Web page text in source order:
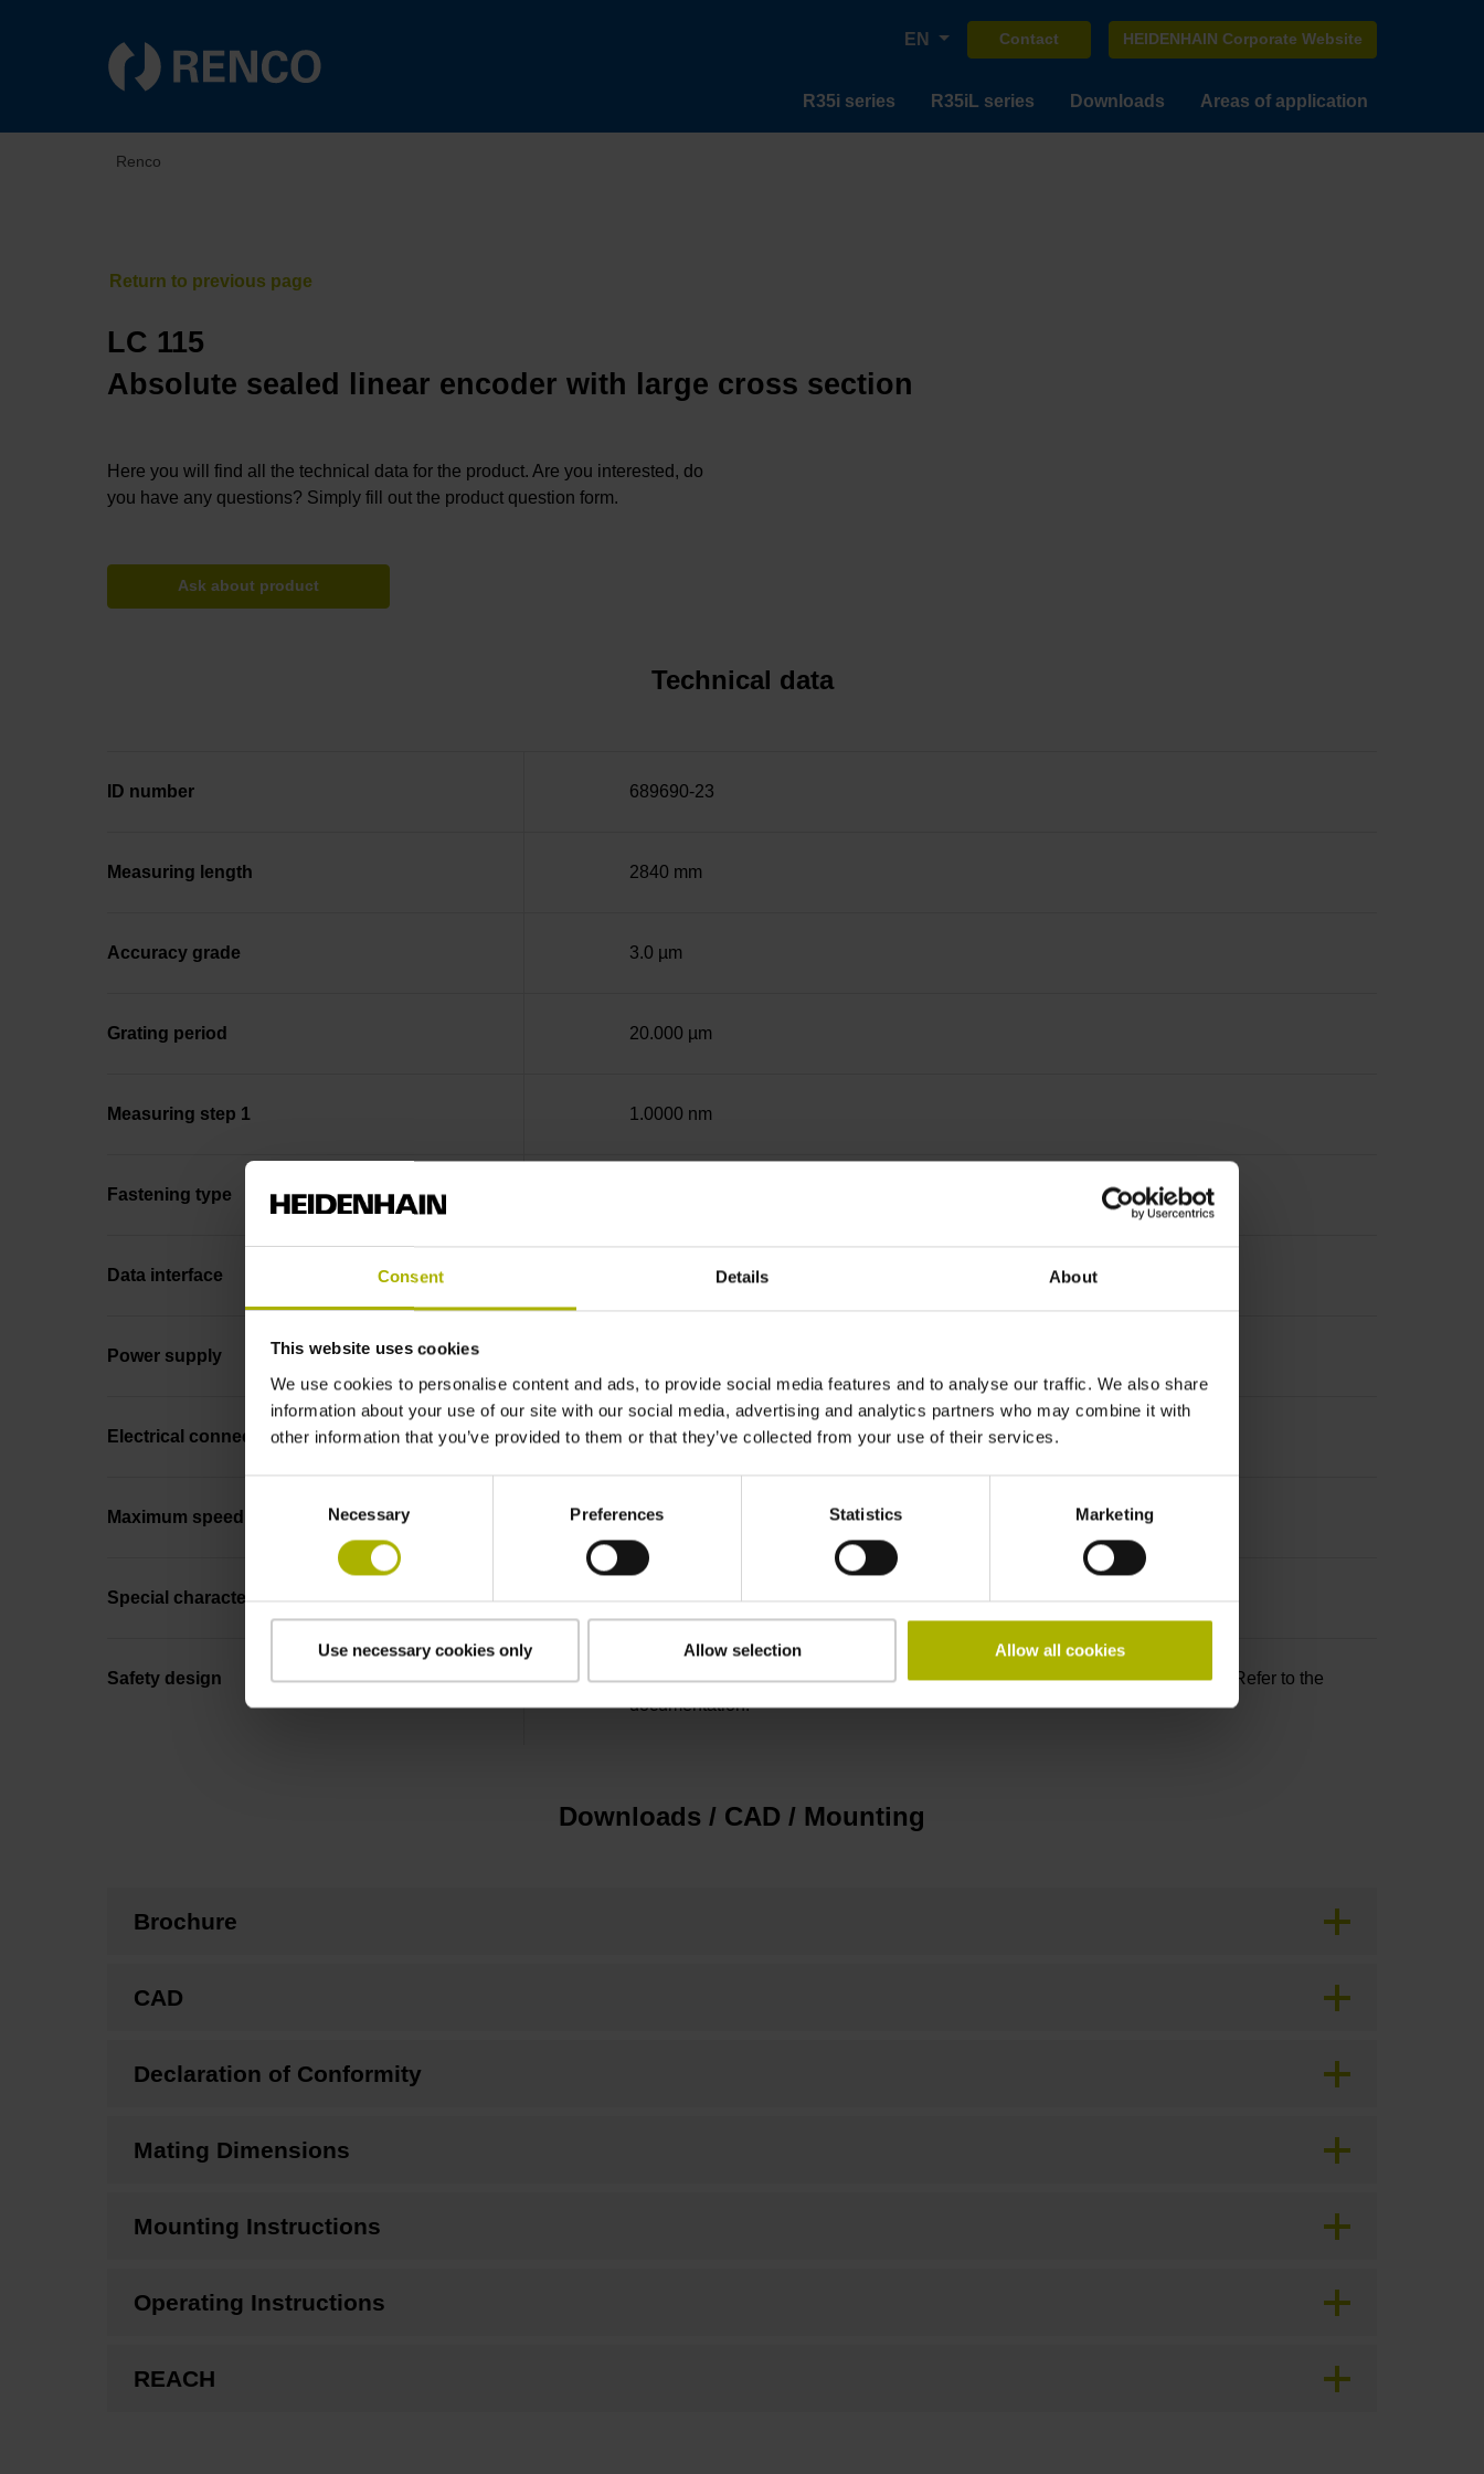
Consent Details About
This website uses cookies
We use cookies to personalise content and ads, to provide social media features and to analyse our traffic. We also share
information about your use of our site with our social media, advertising and analytics partners who may combine it with
other information that you’ve provided to them or that they’ve collected from your use of their services.
Necessary Preferences Statistics Marketing
Use necessary cookies only Allow selection Allow all cookies
EN Contact HEIDENHAIN Corporate Website
R35i series R35iL series Downloads Areas of application
Renco
LC 115
Absolute sealed linear encoder with large cross section
Here you will find all the technical data for the product. Are you interested, do
you have any questions? Simply fill out the product question form.
Ask about product
Technical data
ID number 689690-23
Measuring length 2840 mm
Accuracy grade 3.0 µm
Grating period 20.000 µm
Measuring step 1 1.0000 nm
Fastening type
Data interface EnDat22 Synchronous serial EnDat 2.2 without incremental signals
Power supply
Electrical connection Flange socket, male, 14-pin
Maximum speed 3.00 m/s
Special characteristics, linear encoder none
Safety design
For applications up to SIL 2 as per EN 61508 and PL d as per EN ISO 13849. Refer to the
documentation!
Downloads / CAD / Mounting
Brochure
CAD
Declaration of Conformity
Mating Dimensions
Mounting Instructions
Operating Instructions
REACH